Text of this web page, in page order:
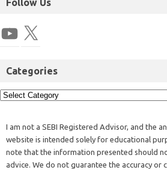
Follow Us
Categories
I am not a SEBI Registered Advisor, and the
website is intended solely for educational
note that the information presented should
advice. We do not guarantee the accuracy or